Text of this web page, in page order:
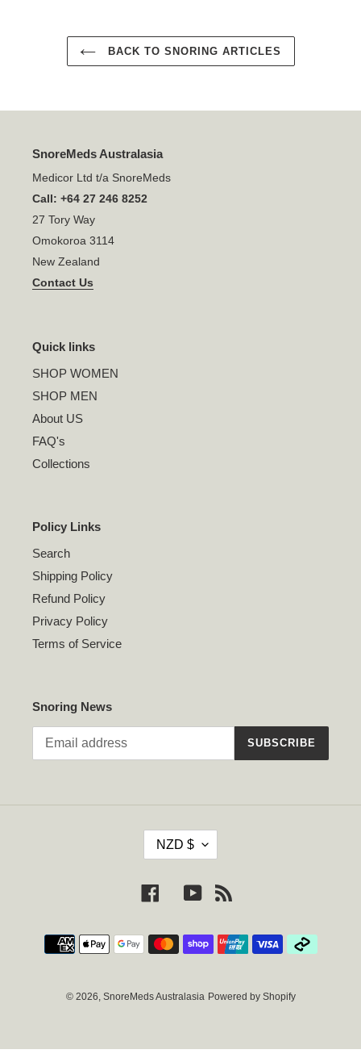
BACK TO SNORING ARTICLES
SnoreMeds Australasia
Medicor Ltd t/a SnoreMeds
Call: +64 27 246 8252
27 Tory Way
Omokoroa 3114
New Zealand
Contact Us
Quick links
SHOP WOMEN
SHOP MEN
About US
FAQ's
Collections
Policy Links
Search
Shipping Policy
Refund Policy
Privacy Policy
Terms of Service
Snoring News
SUBSCRIBE
R
E
C
Y
NZD $
FacebookYouTube
Payment
methods
© 2026, SnoreMeds Australasia Powered by Shopify